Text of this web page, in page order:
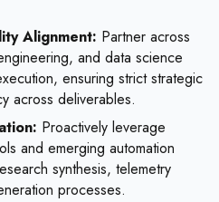
Alignment: Partner across
and data science
ensuring strict strategic
across deliverables.
Proactively leverage
and emerging automation
synthesis, telemetry
processes.